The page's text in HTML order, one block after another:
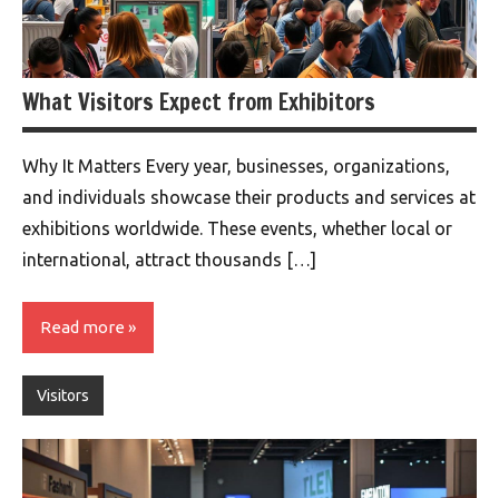
What Visitors Expect from Exhibitors
Why It Matters Every year, businesses, organizations,
and individuals showcase their products and services at
exhibitions worldwide. These events, whether local or
international, attract thousands […]
Read more
Visitors